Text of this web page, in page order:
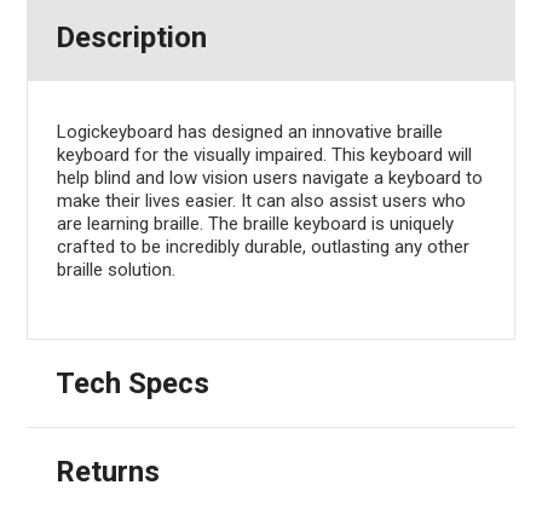
Description
Logickeyboard has designed an innovative braille
keyboard for the visually impaired. This keyboard will
help blind and low vision users navigate a keyboard to
make their lives easier. It can also assist users who
are learning braille. The braille keyboard is uniquely
crafted to be incredibly durable, outlasting any other
braille solution.
Tech Specs
Returns